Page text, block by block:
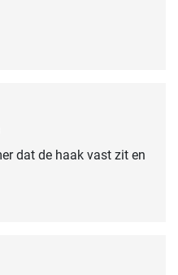
dat de haak vast zit en